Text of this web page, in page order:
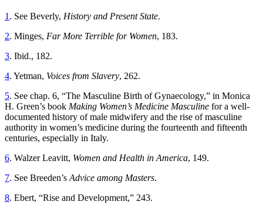
1 . See Beverly, History and Present State.
2. Minges, Far More Terrible for Women, 183.
3. Ibid., 182.
4. Yetman, Voices from Slavery, 262.
5. See chap. 6, “The Masculine Birth of Gynaecology,” in Monica
H. Green’s book Making Women’s Medicine Masculine for a well-
documented history of male midwifery and the rise of masculine
authority in women’s medicine during the fourteenth and fifteenth
centuries, especially in Italy.
6. Walzer Leavitt, Women and Health in America, 149.
7. See Breeden’s Advice among Masters.
8. Ebert, “Rise and Development,” 243.